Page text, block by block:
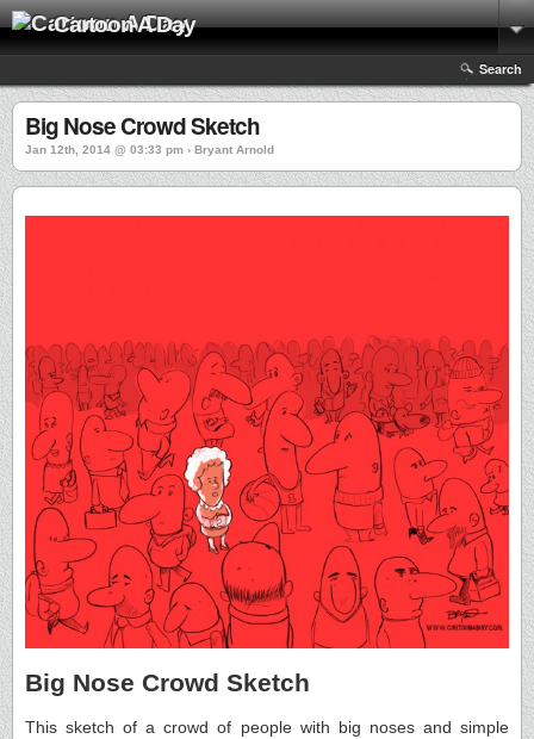
Cartoon A Day
Search
Big Nose Crowd Sketch
Jan 12th, 2014 @ 03:33 pm › Bryant Arnold
Big Nose Crowd Sketch
This sketch of a crowd of people with big noses and simple